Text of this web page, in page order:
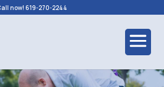
now! 619-270-2244